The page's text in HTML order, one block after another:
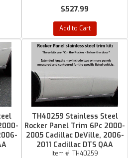
$527.99
Add to Cart
TH40259 Stainless Steel
Rocker Panel Trim 6Pc 2000-
2005 Cadillac DeVille, 2006-
2011 Cadillac DTS QAA
Item #: TH40259